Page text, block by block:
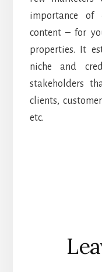
importance of
content – for
properties. It
niche and
stakeholders
clients,
etc.
Reader